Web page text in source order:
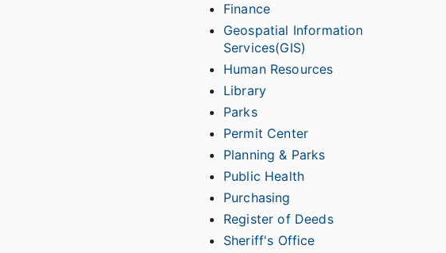
Finance
Geospatial Information
Services(GIS)
Human Resources
Library
Parks
Permit Center
Planning & Parks
Public Health
Purchasing
Register of Deeds
Sheriff's Office